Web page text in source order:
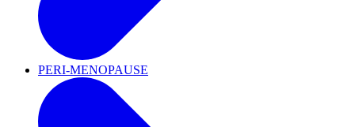
PERI-MENOPAUSE